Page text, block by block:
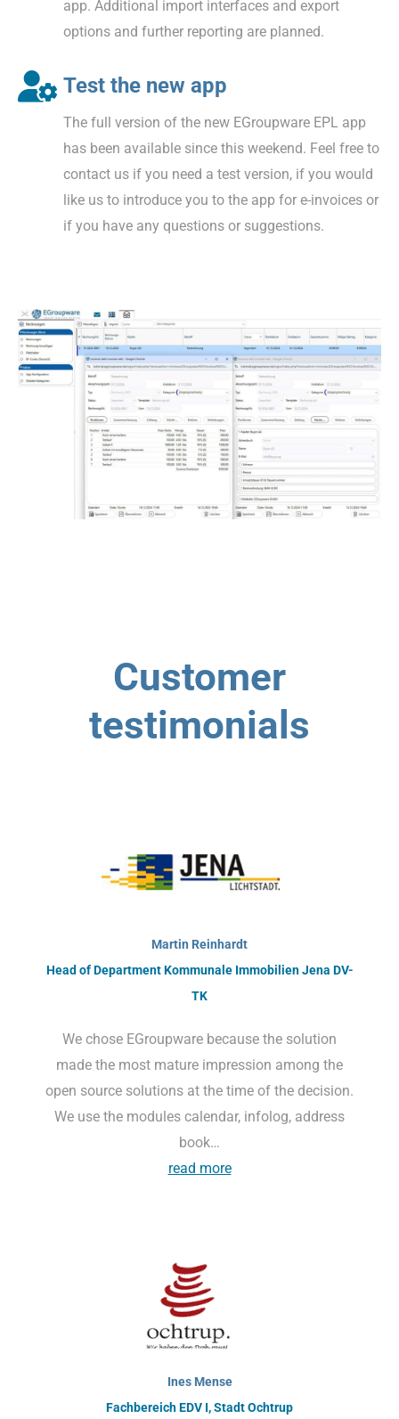
app. Additional import interfaces and export
options and further reporting are planned.
Test the new app
The full version of the new EGroupware EPL app
has been available since this weekend. Feel free to
contact us if you need a test version, if you would
like us to introduce you to the app for e-invoices or
if you have any questions or suggestions.
Customer
testimonials
Martin Reinhardt
Head of Department Kommunale Immobilien Jena DV-
TK
We chose EGroupware because the solution
made the most mature impression among the
open source solutions at the time of the decision.
We use the modules calendar, infolog, address
book…
read more
Ines Mense
Fachbereich EDV I, Stadt Ochtrup